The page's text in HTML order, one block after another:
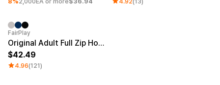
FairPlay
Original Adult Full Zip Hoodie (Fleece)
42.49
4.96(121)